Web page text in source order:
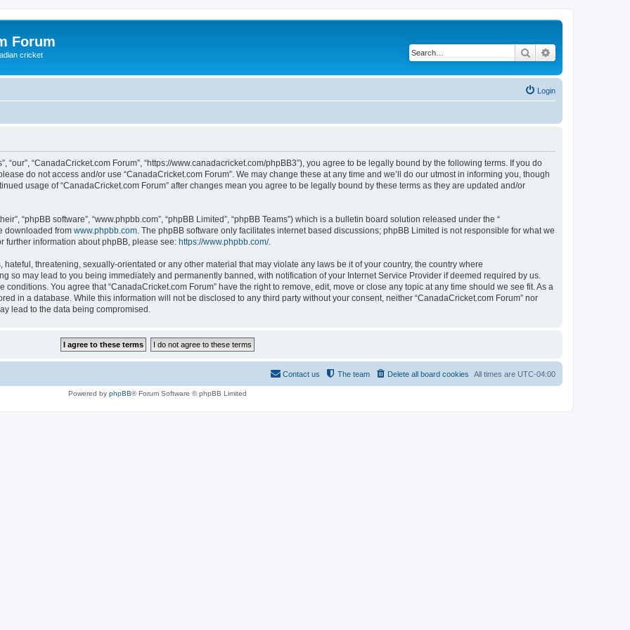
Forum
cricket Search
Login
“our”, “CanadaCricket.com Forum”, “https://www.canadacricket.com/phpBB3”), you agree to be legally bound by the following terms. If you do
do not access and/or use “CanadaCricket.com Forum”. We may change these at any time and we’ll do our utmost in informing you, though
usage of “CanadaCricket.com Forum” after changes mean you agree to be legally bound by these terms as they are updated and/or
“phpBB software”, “www.phpbb.com”, “phpBB Limited”, “phpBB Teams”) which is a bulletin board solution released under the “
downloaded from www.phpbb.com . The phpBB software only facilitates internet based discussions; phpBB Limited is not responsible for what we
further information about phpBB, please see: https://www.phpbb.com/.
threatening, sexually-orientated or any other material that may violate any laws be it of your country, the country where
so may lead to you being immediately and permanently banned, with notification of your Internet Service Provider if deemed required by us.
You agree that “CanadaCricket.com Forum” have the right to remove, edit, move or close any topic at any time should we see fit. As a
in a database. While this information will not be disclosed to any third party without your consent, neither “CanadaCricket.com Forum” nor
lead to the data being compromised.
All times are UTC-04:00
Delete all board cookies
The team
Contact us
Powered by phpBB® Forum Software © phpBB Limited